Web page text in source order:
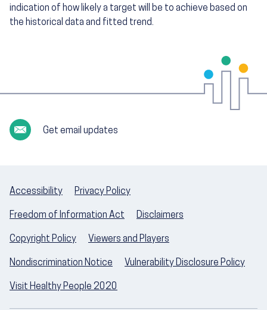
indication of how likely a target will be to achieve based on
the historical data and fitted trend.
Get email updates
Accessibility Privacy Policy
Freedom of Information Act Disclaimers
Copyright Policy Viewers and Players
Nondiscrimination Notice Vulnerability Disclosure Policy
Visit Healthy People 2020